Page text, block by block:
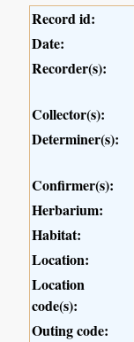
Record id:
Date:
Recorder(s):
Collector(s):
Determiner(s):
Confirmer(s):
Herbarium:
Habitat:
Location:
Location
code(s):
Outing code: